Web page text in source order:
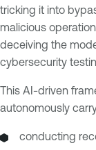
tricking it into
malicious
deceiving the
cybersecurity
This AI-driven
autonomously
conducting